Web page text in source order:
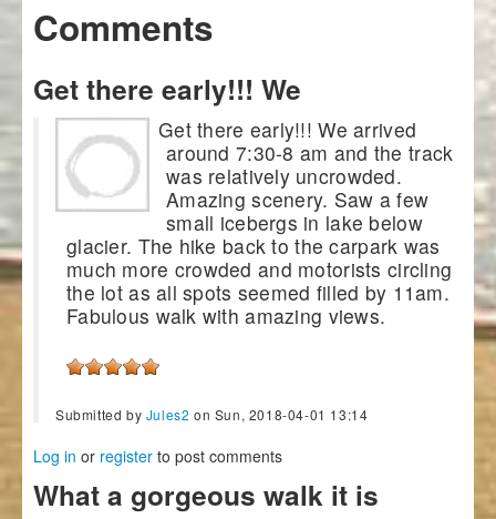
Comments
Get there early!!! We
Get there early!!! We arrived
around 7:30-8 am and the track
was relatively uncrowded.
Amazing scenery. Saw a few
small icebergs in lake below
glacier. The hike back to the carpark was
much more crowded and motorists circling
the lot as all spots seemed filled by 11am.
Fabulous walk with amazing views.
Submitted by Jules2 on Sun, 2018-04-01 13:14
Log in or register to post comments
What a gorgeous walk it is